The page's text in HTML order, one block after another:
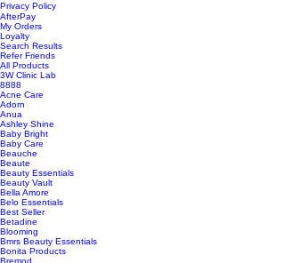
Privacy Policy
AfterPay
My Orders
Loyalty
Search Results
Refer Friends
All Products
3W Clinic Lab
8888
Acne Care
Adorn
Anua
Ashley Shine
Baby Bright
Baby Care
Beauche
Beaute
Beauty Essentials
Beauty Vault
Bella Amore
Belo Essentials
Best Seller
Betadine
Blooming
Bmrs Beauty Essentials
Bonita Products
Bremod